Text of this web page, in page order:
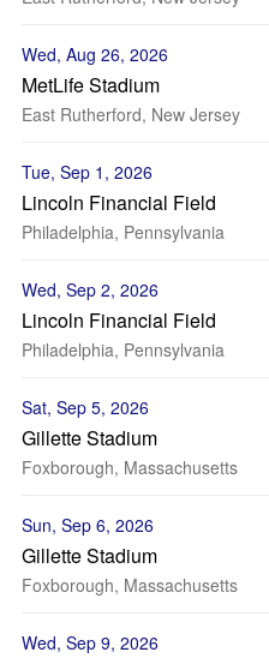
Wed, Aug 26, 2026
MetLife Stadium
East Rutherford, New Jersey
Tue, Sep 1, 2026
Lincoln Financial Field
Philadelphia, Pennsylvania
Wed, Sep 2, 2026
Lincoln Financial Field
Philadelphia, Pennsylvania
Sat, Sep 5, 2026
Gillette Stadium
Foxborough, Massachusetts
Sun, Sep 6, 2026
Gillette Stadium
Foxborough, Massachusetts
Wed, Sep 9, 2026